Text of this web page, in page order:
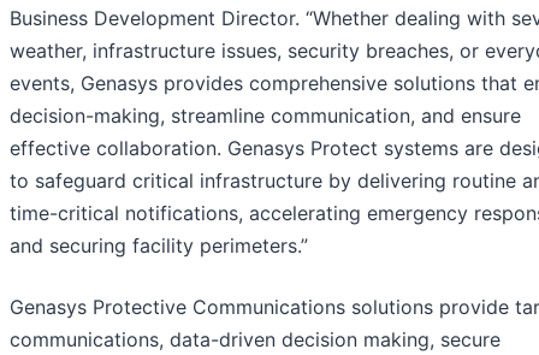
Business Development Director. “Whether dealing with
weather, infrastructure issues, security breaches, or
events, Genasys provides comprehensive solutions that
decision-making, streamline communication, and ensure
effective collaboration. Genasys Protect systems are
to safeguard critical infrastructure by delivering routine
time-critical notifications, accelerating emergency
and securing facility perimeters.”
Genasys Protective Communications solutions provide
communications, data-driven decision making, secure